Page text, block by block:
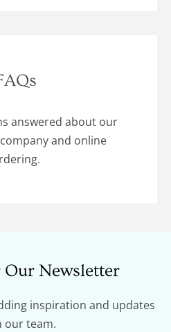
answered about our
and online
Our Newsletter
inspiration and updates
our team.